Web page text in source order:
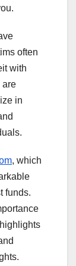
often
with
are
in
, which
funds.